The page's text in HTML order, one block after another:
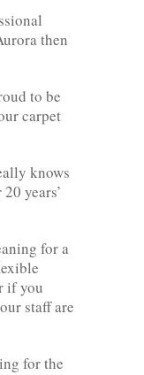
then
to be
carpet
knows
years’
for a
if you
staff are
for the